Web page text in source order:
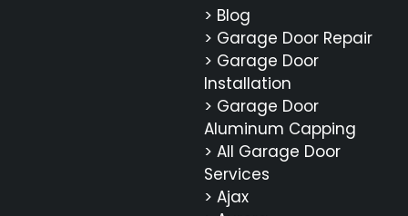
> Blog
> Garage Door Repair
> Garage Door
Installation
> Garage Door
Aluminum Capping
> All Garage Door
Services
> Ajax